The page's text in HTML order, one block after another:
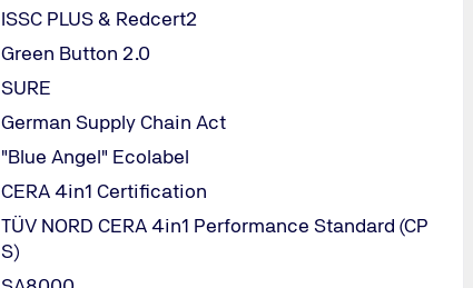
ISSC PLUS & Redcert2
Green Button 2.0
SURE
German Supply Chain Act
"Blue Angel" Ecolabel
CERA 4in1 Certification
TÜV NORD CERA 4in1 Performance Standard (CP
S)